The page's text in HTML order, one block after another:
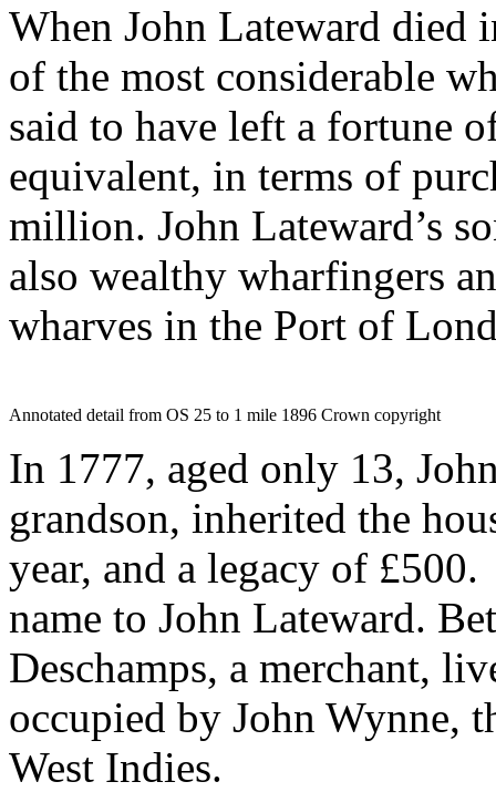
When John Lateward died
of the most considerable
said to have left a fortune
equivalent, in terms of
million. John Lateward’s
also wealthy wharfingers
wharves in the Port of
Annotated detail from OS 25 to 1 mile 1896 Crown copyright
In 1777, aged only 13,
grandson, inherited the
year, and a legacy of
name to John Lateward.
Deschamps, a merchant,
occupied by John Wynne,
West Indies.